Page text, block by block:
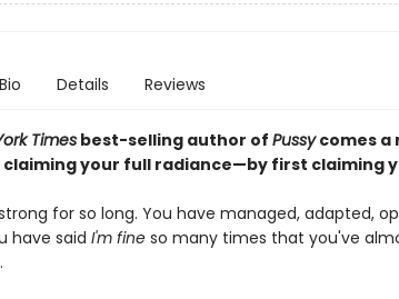
Bio Details Reviews
Timesbest-selling author of Pussycomes a
your full radiance—by first claiming
for so long. You have managed, adapted,
have said I'm fineso many times that you've